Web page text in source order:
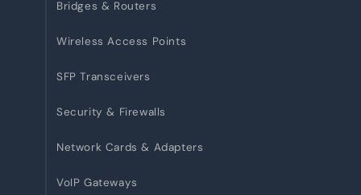
Bridges & Routers
Wireless Access Points
SFP Transceivers
Security & Firewalls
Network Cards & Adapters
VoIP Gateways